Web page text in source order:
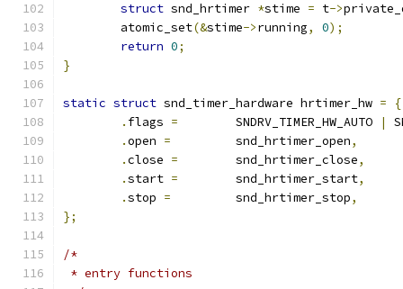
struct snd_hrtimer *stime = t->
	atomic_set
(&stime->running, 0);
return 0;
}
static struct snd_timer_hardware hrtimer_hw =
{
. flags =
	SNDRV_TIMER_HW_AUTO
|
.open =
		snd_hrtimer_open
,
.close =
	snd_hrtimer_close
,
.start =
	snd_hrtimer_start
,
.stop =
		snd_hrtimer_stop
,
};
/*
* entry functions